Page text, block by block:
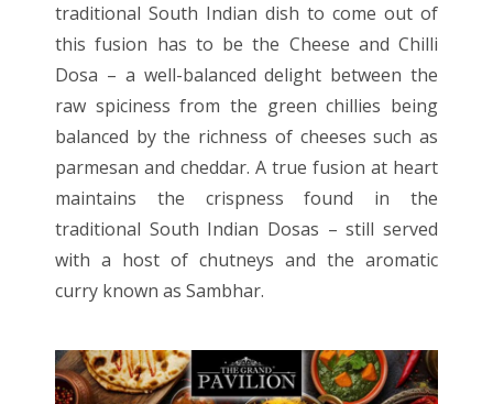
traditional South Indian dish to come out of
this fusion has to be the Cheese and Chilli
Dosa – a well-balanced delight between the
raw spiciness from the green chillies being
balanced by the richness of cheeses such as
parmesan and cheddar. A true fusion at heart
maintains the crispness found in the
traditional South Indian Dosas – still served
with a host of chutneys and the aromatic
curry known as Sambhar.